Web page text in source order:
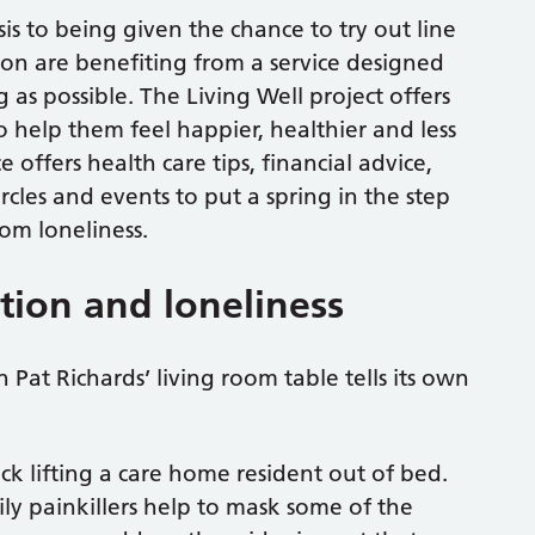
to being given the chance to try out line
are benefiting from a service designed
possible. The Living Well project offers
help them feel happier, healthier and less
offers health care tips, financial advice,
and events to put a spring in the step
loneliness.
and loneliness
Richards’ living room table tells its own
lifting a care home resident out of bed.
painkillers help to mask some of the